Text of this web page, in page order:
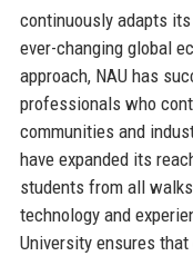
continuously adapts
ever-changing global
approach, NAU has
professionals who
communities and
have expanded its
students from all
technology and
University ensures